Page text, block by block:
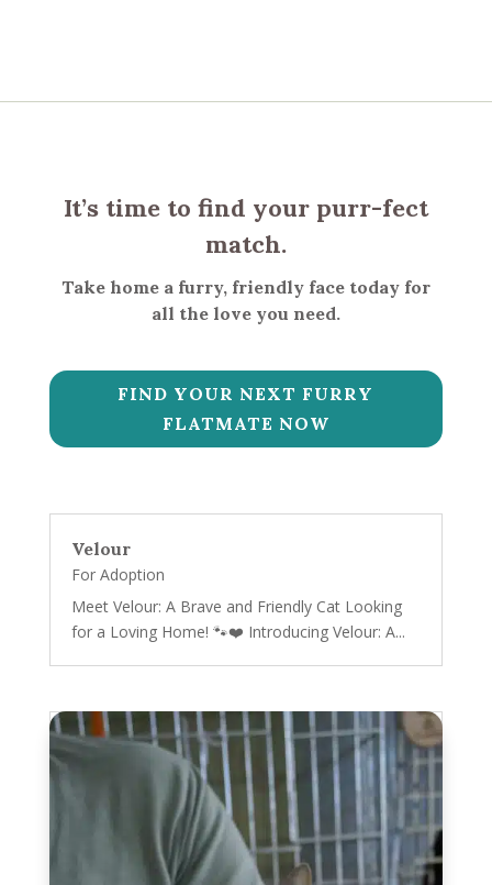
It’s time to find your purr-fect
match.
Take home a furry, friendly face today for
all the love you need.
FIND YOUR NEXT FURRY
FLATMATE NOW
Velour
For Adoption
Meet Velour: A Brave and Friendly Cat Looking
for a Loving Home! 🐾❤️ Introducing Velour: A...